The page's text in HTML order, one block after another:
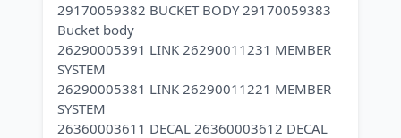
29170059382 BUCKET BODY 29170059383
Bucket body
26290005391 LINK 26290011231 MEMBER
SYSTEM
26290005381 LINK 26290011221 MEMBER
SYSTEM
26360003611 DECAL 26360003612 DECAL